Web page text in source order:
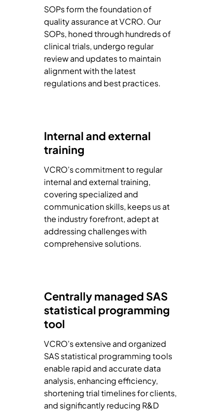
SOPs form the foundation of
quality assurance at VCRO. Our
SOPs, honed through hundreds of
clinical trials, undergo regular
review and updates to maintain
alignment with the latest
regulations and best practices.
Internal and external
training
VCRO’s commitment to regular
internal and external training,
covering specialized and
communication skills, keeps us at
the industry forefront, adept at
addressing challenges with
comprehensive solutions.
Centrally managed SAS
statistical programming
tool
VCRO’s extensive and organized
SAS statistical programming tools
enable rapid and accurate data
analysis, enhancing efficiency,
shortening trial timelines for clients,
and significantly reducing R&D